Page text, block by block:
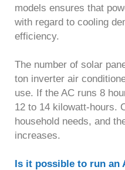
models ensures that
with regard to cooling
efficiency.
The number of solar
ton inverter air
use. If the AC runs 8
12 to 14 kilowatt-hours.
household needs, and
increases.
Is it possible to run an